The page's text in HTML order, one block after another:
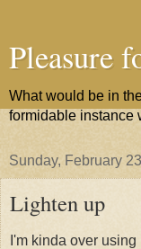
Pleasure
What would be in
formidable instance
Sunday, February
Lighten up
I'm kinda over